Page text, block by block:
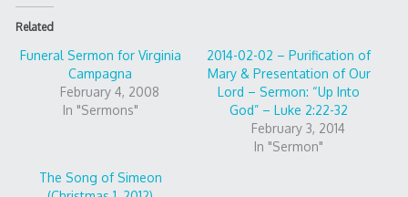
Related
Funeral Sermon for Virginia
Campagna
February 4, 2008
In "Sermons"
2014-02-02 – Purification of
Mary & Presentation of Our
Lord – Sermon: “Up Into
God” – Luke 2:22-32
February 3, 2014
In "Sermon"
The Song of Simeon